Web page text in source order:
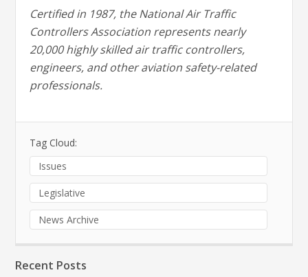
Certified in 1987, the National Air Traffic
Controllers Association represents nearly
20,000 highly skilled air traffic controllers,
engineers, and other aviation safety-related
professionals.
Tag Cloud:
Issues
Legislative
News Archive
Recent Posts